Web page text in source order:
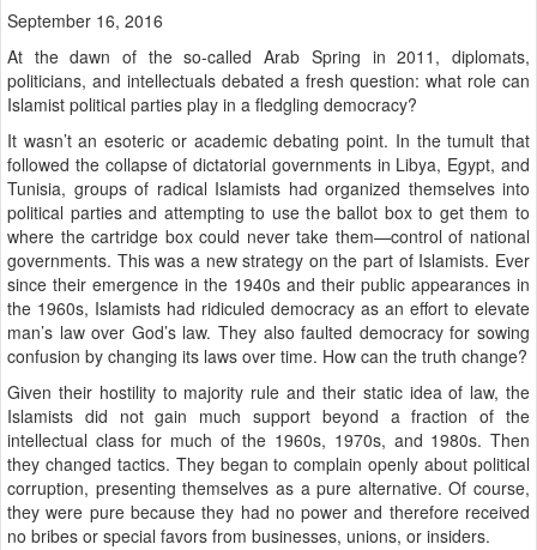
September 16, 2016
At the dawn of the so-called Arab Spring in 2011, diplomats,
politicians, and intellectuals debated a fresh question: what role can
Islamist political parties play in a fledgling democracy?
It wasn’t an esoteric or academic debating point. In the tumult that
followed the collapse of dictatorial governments in Libya, Egypt, and
Tunisia, groups of radical Islamists had organized themselves into
political parties and attempting to use the ballot box to get them to
where the cartridge box could never take them—control of national
governments. This was a new strategy on the part of Islamists. Ever
since their emergence in the 1940s and their public appearances in
the 1960s, Islamists had ridiculed democracy as an effort to elevate
man’s law over God’s law. They also faulted democracy for sowing
confusion by changing its laws over time. How can the truth change?
Given their hostility to majority rule and their static idea of law, the
Islamists did not gain much support beyond a fraction of the
intellectual class for much of the 1960s, 1970s, and 1980s. Then
they changed tactics. They began to complain openly about political
corruption, presenting themselves as a pure alternative. Of course,
they were pure because they had no power and therefore received
no bribes or special favors from businesses, unions, or insiders.